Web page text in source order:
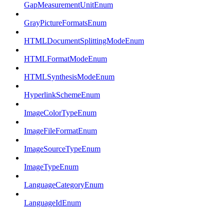
GapMeasurementUnitEnum
GrayPictureFormatsEnum
HTMLDocumentSplittingModeEnum
HTMLFormatModeEnum
HTMLSynthesisModeEnum
HyperlinkSchemeEnum
ImageColorTypeEnum
ImageFileFormatEnum
ImageSourceTypeEnum
ImageTypeEnum
LanguageCategoryEnum
LanguageIdEnum